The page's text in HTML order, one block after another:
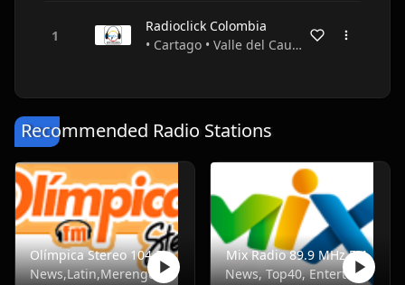
Radioclick Colombia
• Cartago • Valle del Cauca • Colombia
Recommended Radio Stations
Olímpica Stereo 104.5 FM
News,Latin,Merengue,Balada
Mix Radio 89.9 MHz FM
News, Top40, Entertainment